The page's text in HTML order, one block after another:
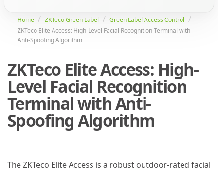
Home ZKTeco Green Label
Green Label Access Control
ZKTeco Elite Access: High-Level Facial Recognition Terminal with
Anti-Spoofing Algorithm
ZKTeco Elite Access: High-
Level Facial Recognition
Terminal with Anti-
Spoofing Algorithm
The ZKTeco Elite Access is a robust outdoor-rated facial